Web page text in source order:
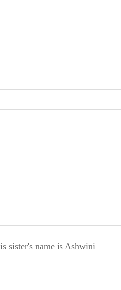
sister's name is Ashwini